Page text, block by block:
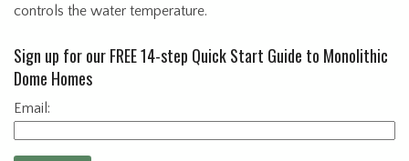
controls the water temperature.
Sign up for our FREE 14-step Quick Start Guide to Monolithic
Dome Homes
Email: